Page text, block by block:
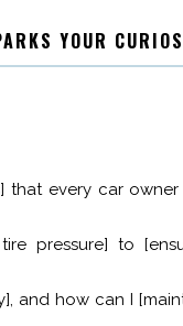
YOUR
that every car
pressure] to
and how can I